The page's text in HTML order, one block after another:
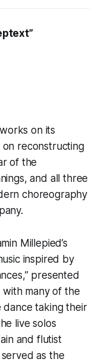
on its
reconstructing
of the
and all three
choreography
Millepied’s
inspired by
presented
with many of the
taking their
live solos
and flutist
as the